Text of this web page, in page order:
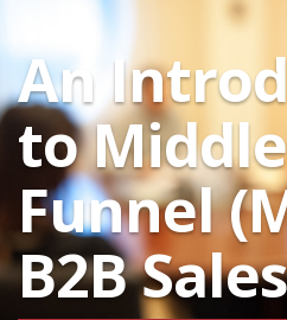
An
to
Funnel
B2B Sales